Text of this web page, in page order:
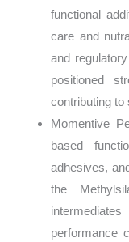
functional
care and
and
positioned
contributing to
Momentive
based
adhesives,
the
performance